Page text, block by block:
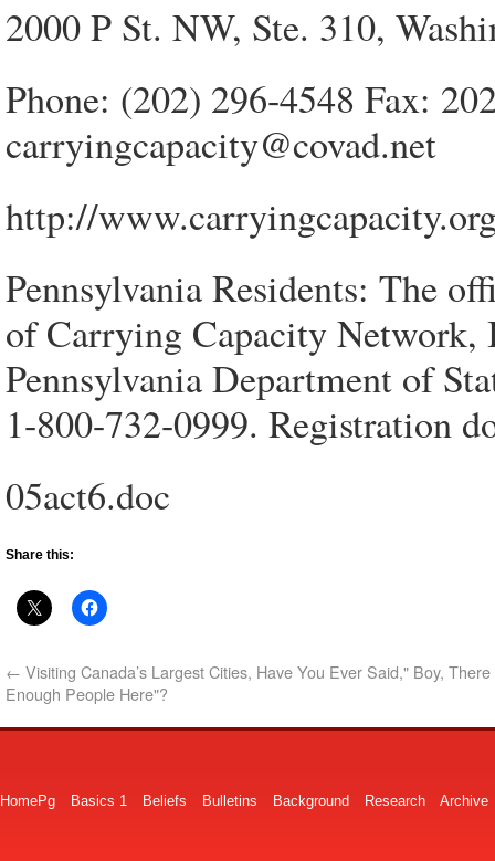
2000 P St. NW, Ste. 310,
Phone: (202) 296-4548 Fax:
carryingcapacity@covad.net
http://
Pennsylvania Residents: The
of Carrying Capacity Network,
Pennsylvania Department of
1-800-732-0999. Registration
05act6.doc
Share this:
← Visiting Canada’s Largest Cities, Have You Ever Said," Boy, There
Enough People Here"?
HomePg Basics 1 Beliefs Bulletins Background Research Archive